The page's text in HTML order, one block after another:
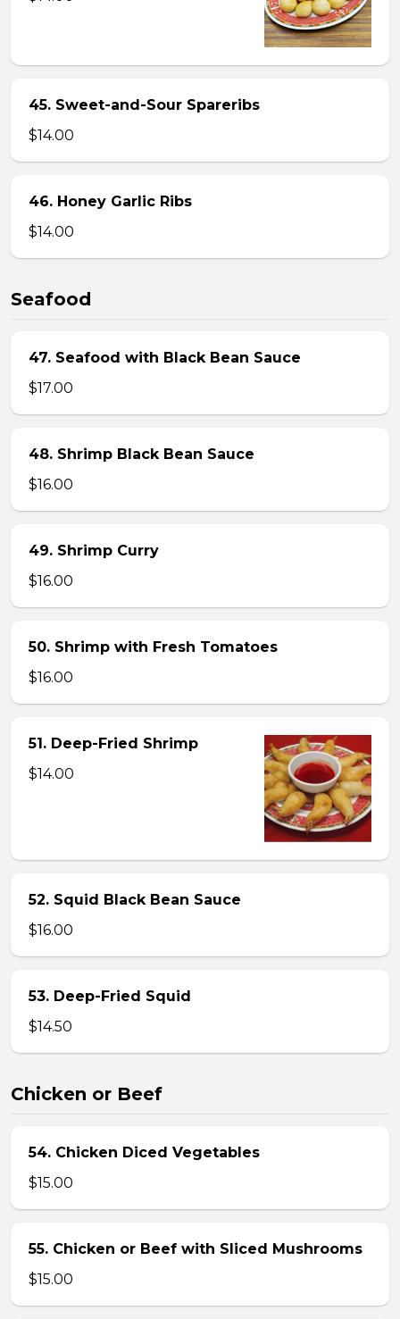
45. Sweet-and-Sour Spareribs
$14.00
46. Honey Garlic Ribs
$14.00
Seafood
47. Seafood with Black Bean Sauce
$17.00
48. Shrimp Black Bean Sauce
$16.00
49. Shrimp Curry
$16.00
50. Shrimp with Fresh Tomatoes
$16.00
51. Deep-Fried Shrimp
$14.00
52. Squid Black Bean Sauce
$16.00
53. Deep-Fried Squid
$14.50
Chicken or Beef
54. Chicken Diced Vegetables
$15.00
55. Chicken or Beef with Sliced Mushrooms
$15.00